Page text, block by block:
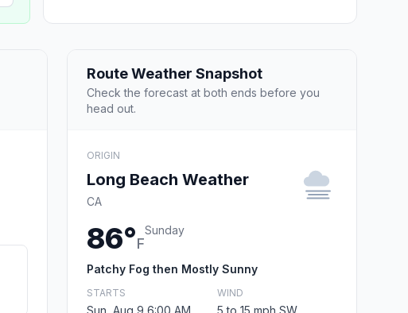
Route Weather Snapshot
Check the forecast at both ends before you
head out.
ORIGIN
Long Beach Weather
CA
86°F
Sunday
Patchy Fog then Mostly Sunny
STARTS
Sun, Aug 9 6:00 AM
WIND
5 to 15 mph SW